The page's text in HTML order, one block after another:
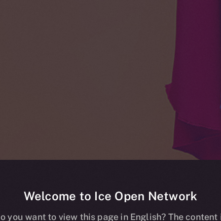
Welcome to Ice Open Network
you want to view this page in English? The content